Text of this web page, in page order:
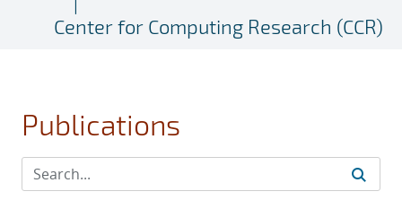
Center for Computing Research (CCR)
Publications